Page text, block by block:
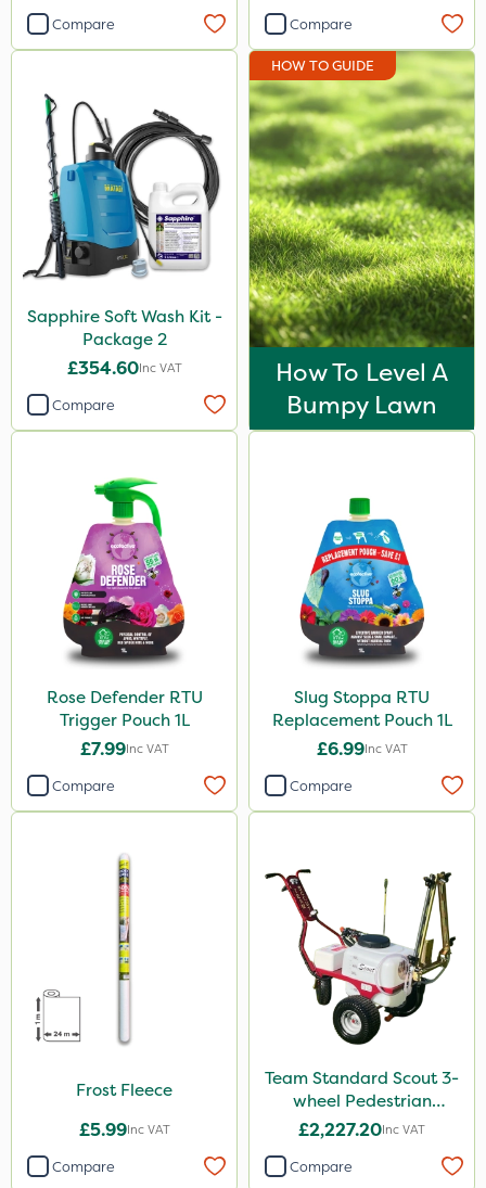
Compare Compare
Sapphire Soft Wash Kit -
Package 2
£354.60Inc VAT
Compare
HOW TO GUIDE
How To Level A
Bumpy Lawn
Rose Defender RTU
Trigger Pouch 1L
£7.99Inc VAT
Compare
Slug Stoppa RTU
Replacement Pouch 1L
£6.99Inc VAT
Compare
Frost Fleece
£5.99Inc VAT
Compare
Team Standard Scout 3-
wheel Pedestrian
Sprayer 60L
£2,227.20Inc VAT
Compare